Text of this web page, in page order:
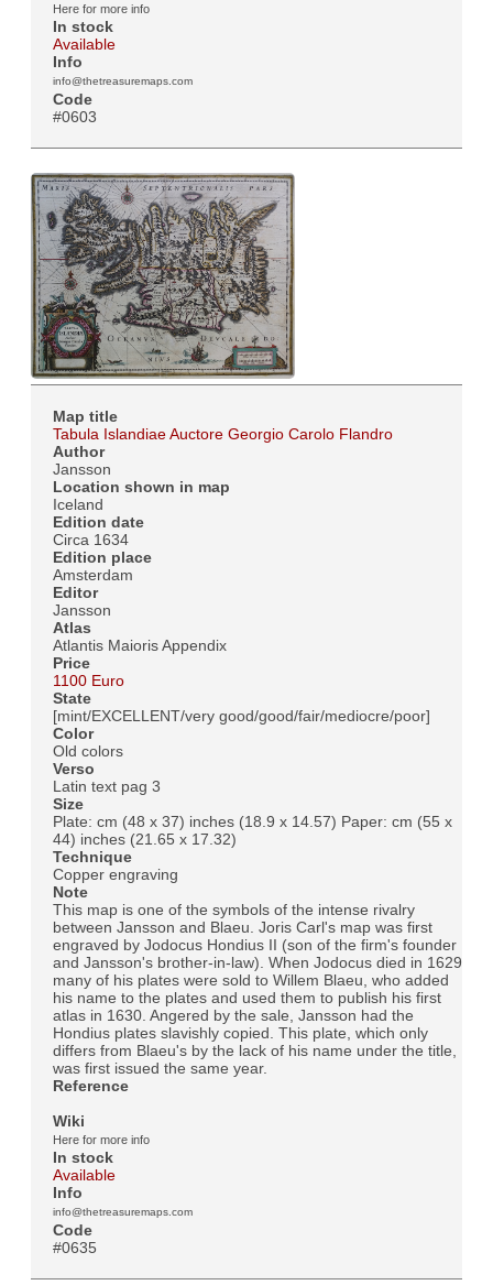
Here for more info
In stock
Available
Info
info@thetreasuremaps.com
Code
#0603
Map title
Tabula Islandiae Auctore Georgio Carolo Flandro
Author
Jansson
Location shown in map
Iceland
Edition date
Circa 1634
Edition place
Amsterdam
Editor
Jansson
Atlas
Atlantis Maioris Appendix
Price
1100 Euro
State
[mint/EXCELLENT/very good/good/fair/mediocre/poor]
Color
Old colors
Verso
Latin text pag 3
Size
Plate: cm (48 x 37) inches (18.9 x 14.57) Paper: cm (55 x
44) inches (21.65 x 17.32)
Technique
Copper engraving
Note
This map is one of the symbols of the intense rivalry
between Jansson and Blaeu. Joris Carl's map was first
engraved by Jodocus Hondius II (son of the firm's founder
and Jansson's brother-in-law). When Jodocus died in 1629
many of his plates were sold to Willem Blaeu, who added
his name to the plates and used them to publish his first
atlas in 1630. Angered by the sale, Jansson had the
Hondius plates slavishly copied. This plate, which only
differs from Blaeu's by the lack of his name under the title,
was first issued the same year.
Reference
Wiki
Here for more info
In stock
Available
Info
info@thetreasuremaps.com
Code
#0635